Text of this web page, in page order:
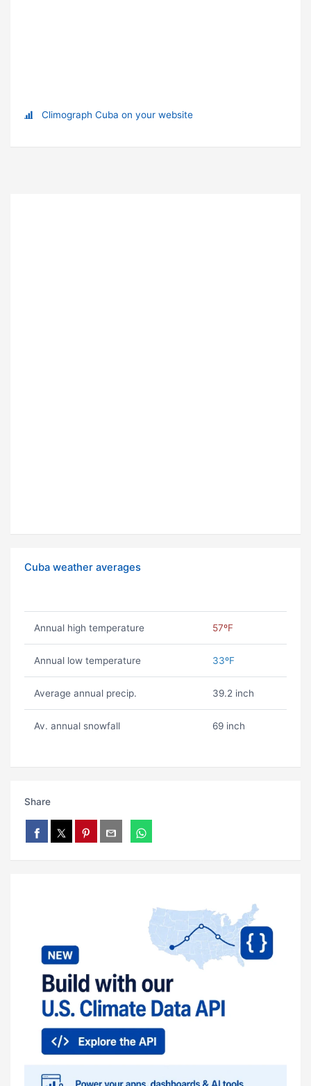
Climograph Cuba on your website
Cuba weather averages
Annual high temperature 57ºF
Annual low temperature 33ºF
Average annual precip. 39.2 inch
Av. annual snowfall 69 inch
Share